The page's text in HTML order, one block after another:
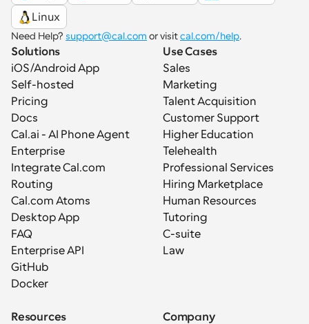
Linux
Need Help? support@cal.com or visit cal.com/help.
Solutions
iOS/Android App
Self-hosted
Pricing
Docs
Cal.ai - AI Phone Agent
Enterprise
Integrate Cal.com
Routing
Cal.com Atoms
Desktop App
FAQ
Enterprise API
GitHub
Docker
Use Cases
Sales
Marketing
Talent Acquisition
Customer Support
Higher Education
Telehealth
Professional Services
Hiring Marketplace
Human Resources
Tutoring
C-suite
Law
Resources Company